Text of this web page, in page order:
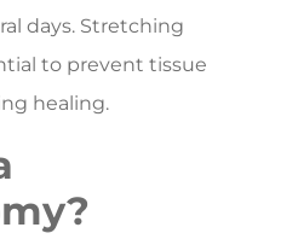
days. Stretching
to prevent tissue
healing.